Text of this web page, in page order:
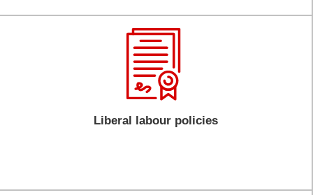
Liberal labour policies